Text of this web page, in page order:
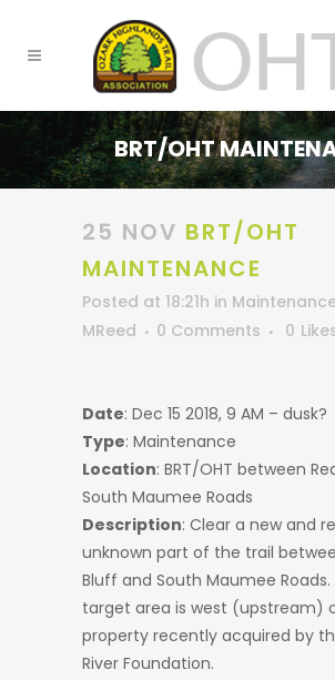
BRT/OHT
25 NOV BRT/OHT
MAINTENANCE
Posted at 18:21h in
MReed
0 Comments 0
Date: Dec 15 2018, 9 AM – dusk?
Type: Maintenance
Location: BRT/OHT between
South Maumee Roads
Description: Clear a new and
unknown part of the trail
Bluff and South Maumee Roads.
target area is west (upstream)
property recently acquired by
River Foundation.